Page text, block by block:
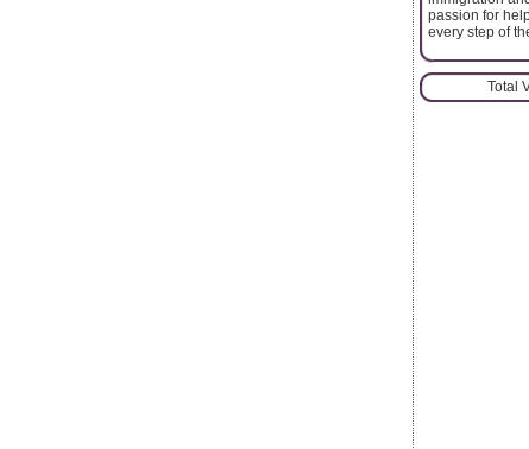
passion for
every step of
Total